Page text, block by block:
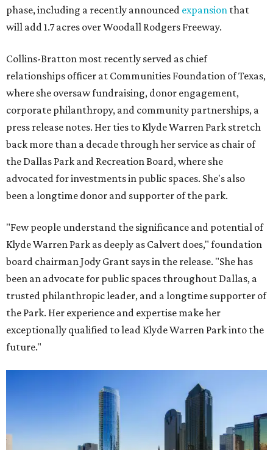
phase, including a recently announced expansion that
will add 1.7 acres over Woodall Rodgers Freeway.
Collins-Bratton most recently served as chief
relationships officer at Communities Foundation of Texas,
where she oversaw fundraising, donor engagement,
corporate philanthropy, and community partnerships, a
press release notes. Her ties to Klyde Warren Park stretch
back more than a decade through her service as chair of
the Dallas Park and Recreation Board, where she
advocated for investments in public spaces. She's also
been a longtime donor and supporter of the park.
"Few people understand the significance and potential of
Klyde Warren Park as deeply as Calvert does," foundation
board chairman Jody Grant says in the release. "She has
been an advocate for public spaces throughout Dallas, a
trusted philanthropic leader, and a longtime supporter of
the Park. Her experience and expertise make her
exceptionally qualified to lead Klyde Warren Park into the
future."